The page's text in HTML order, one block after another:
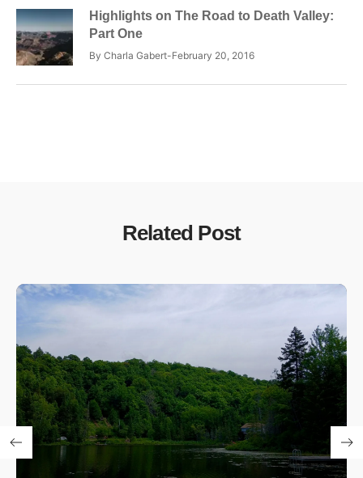
Highlights on The Road to Death Valley:
Part One
By Charla Gabert February 20, 2016
Related Post